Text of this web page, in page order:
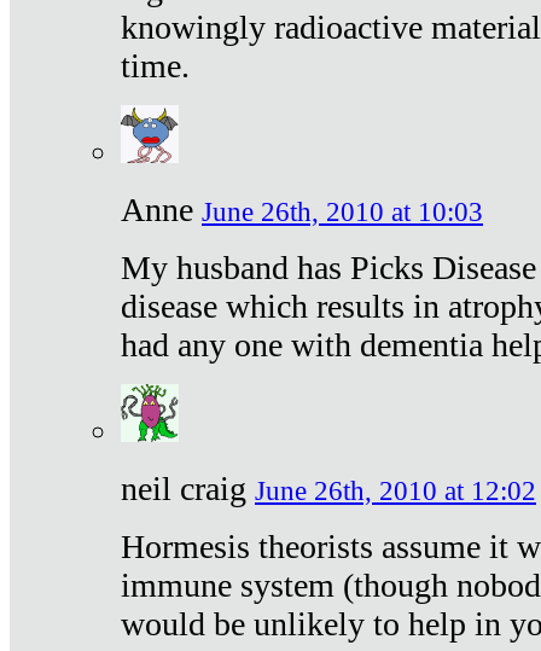
knowingly radioactive
time.
Anne June 26th, 2010 at 10:03
My husband has Picks
disease which results in
had any one with dementia
neil craig June 26th, 2010 at 12:02
Hormesis theorists assume it
immune system (though
would be unlikely to help in